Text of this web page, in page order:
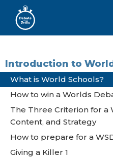
Introduction to
What is World Schools?
How to win a Worlds
The Three Criterion for a
Content, and Strategy
How to prepare for a
Giving a Killer 1